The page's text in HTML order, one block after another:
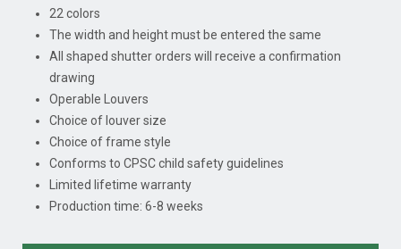
22 colors
The width and height must be entered the same
All shaped shutter orders will receive a confirmation
drawing
Operable Louvers
Choice of louver size
Choice of frame style
Conforms to CPSC child safety guidelines
Limited lifetime warranty
Production time: 6-8 weeks